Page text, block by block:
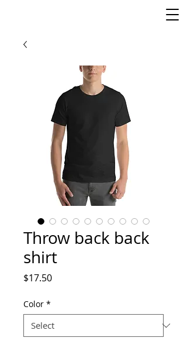
Throw back back
shirt
$17.50Price
Color *